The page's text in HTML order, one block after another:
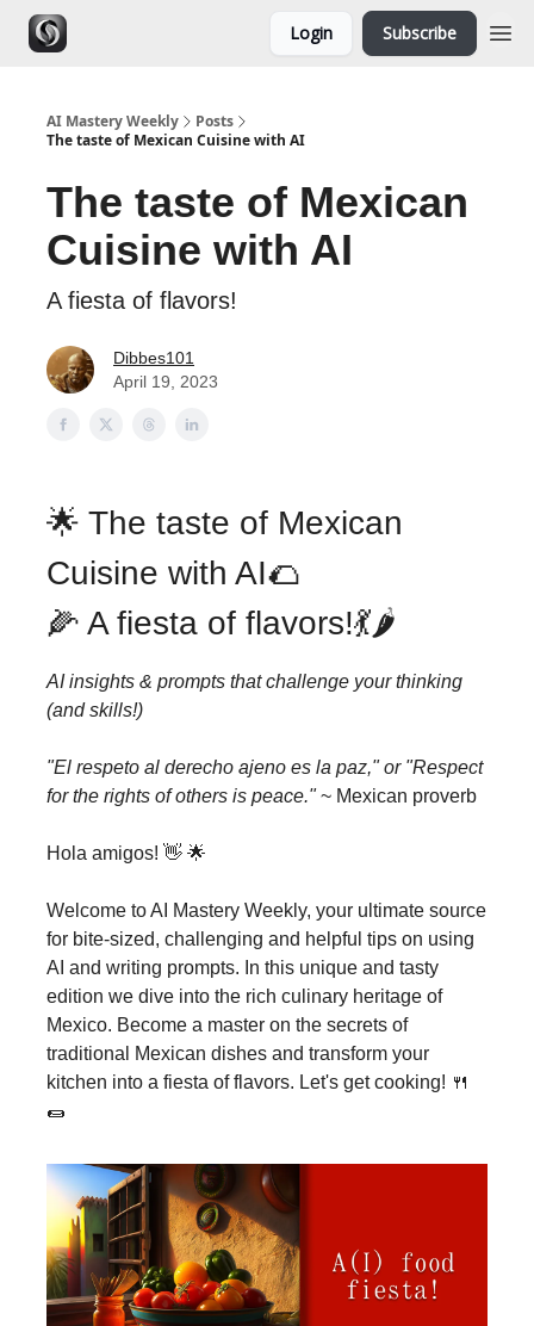
Login Subscribe
AI Mastery Weekly
Posts
The taste of Mexican Cuisine with AI
The taste of Mexican
Cuisine with AI
A fiesta of flavors!
Dibbes101
April 19, 2023
🌟 The taste of Mexican
Cuisine with AI🌮
🌽 A fiesta of flavors!💃🌶️
AI insights & prompts that challenge your thinking
(and skills!)
"El respeto al derecho ajeno es la paz," or "Respect
for the rights of others is peace."~ Mexican proverb
Hola amigos! 👋 🌟
Welcome to AI Mastery Weekly, your ultimate source
for bite-sized, challenging and helpful tips on using
AI and writing prompts. In this unique and tasty
edition we dive into the rich culinary heritage of
Mexico. Become a master on the secrets of
traditional Mexican dishes and transform your
kitchen into a fiesta of flavors. Let's get cooking! 🍴
🌯